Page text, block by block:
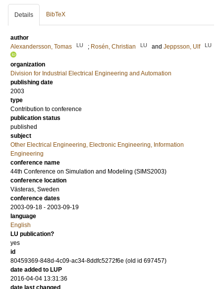
Details BibTeX
author
Alexandersson, Tomas
LU ; Rosén, Christian LU and Jeppsson, Ulf LU
organization
Division for Industrial Electrical Engineering and Automation
publishing date
2003
type
Contribution to conference
publication status
published
subject
Other Electrical Engineering, Electronic Engineering, Information
Engineering
conference name
44th Conference on Simulation and Modeling (SIMS2003)
conference location
Västeras, Sweden
conference dates
2003-09-18 - 2003-09-19
language
English
LU publication?
yes
id
80459369-848d-4c09-ac34-8ddfc5272f6e (old id 697457)
date added to LUP
2016-04-04 13:31:36
date last changed